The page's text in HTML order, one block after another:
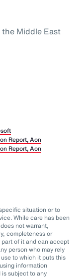
Middle East
Report, Aon
Report, Aon
situation or to
While care has been
not warrant,
completeness or
of it and can accept
person who may rely
to which it puts this
information
subject to any